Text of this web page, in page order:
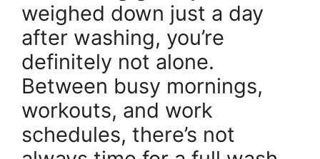
weighed down just a day
after washing, you’re
definitely not alone.
Between busy mornings,
workouts, and work
schedules, there’s not